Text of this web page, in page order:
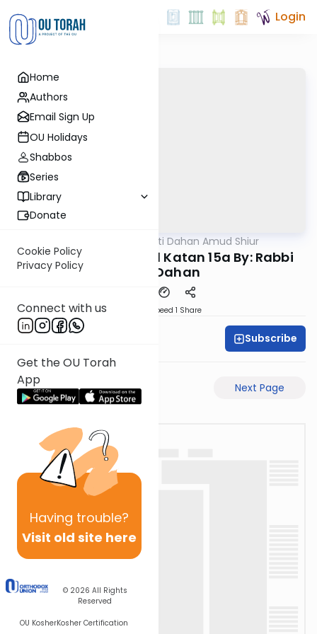
Home
Authors
Email Sign Up
OU Holidays
Shabbos
Series
Library
Donate
Cookie Policy
Privacy Policy
Connect with us
Get the OU Torah
App
Having trouble?
Visit old site here
© 2026 All Rights
Reserved
OU KosherKosher Certification
Login
Rabbi Motti Dahan Amud Shiur
Today's amud Moed Katan 15a By: Rabbi
Motti Dahan
Speed 1 Share
Subscribe
Previous Page Next Page